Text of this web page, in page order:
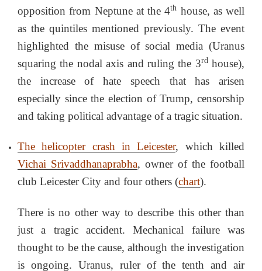
opposition from Neptune at the 4th house, as well
as the quintiles mentioned previously. The event
highlighted the misuse of social media (Uranus
squaring the nodal axis and ruling the 3rdhouse),
the increase of hate speech that has arisen
especially since the election of Trump, censorship
and taking political advantage of a tragic situation.
The helicopter crash in Leicester, which killed
Vichai Srivaddhanaprabha, owner of the football
club Leicester City and four others (chart).
There is no other way to describe this other than
just a tragic accident. Mechanical failure was
thought to be the cause, although the investigation
is ongoing. Uranus, ruler of the tenth and air